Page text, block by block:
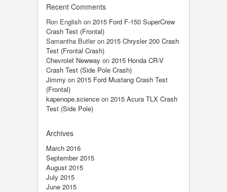
Recent Comments
Ron English on 2015 Ford F-150 SuperCrew
Crash Test (Frontal)
Samantha Butleron 2015 Chrysler 200 Crash
Test (Frontal Crash)
Chevrolet Newway on 2015 Honda CR-V
Crash Test (Side Pole Crash)
Jimmy on 2015 Ford Mustang Crash Test
(Frontal)
kapenope.science on 2015 Acura TLX Crash
Test (Side Pole)
Archives
March 2016
September 2015
August 2015
July 2015
June 2015